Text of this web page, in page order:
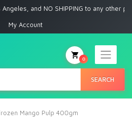
and NO SHIPPING to any other place
My Account
SEARCH
0
Mango Pulp 400gm